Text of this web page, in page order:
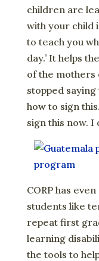
children are
with your child
to teach you
day.’ It helps
of the mothers
stopped saying
how to sign
sign this now. I
CORP has
students like
repeat first
learning
the tools to